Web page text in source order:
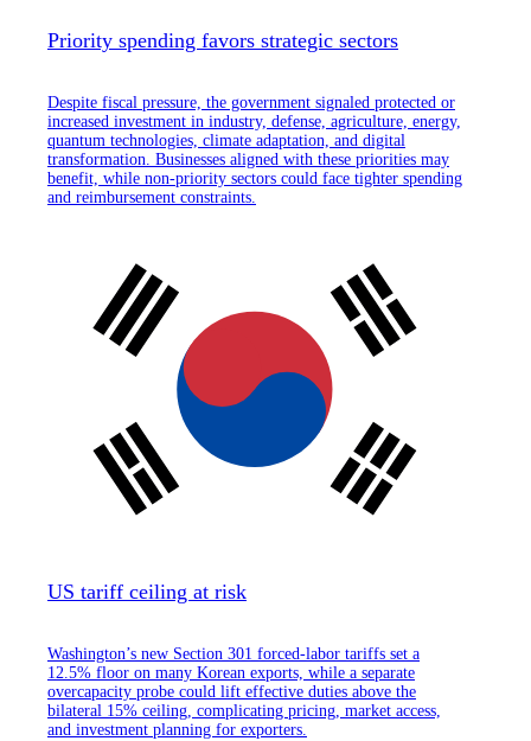
Priority spending favors strategic sectors
Despite fiscal pressure, the government signaled protected or
increased investment in industry, defense, agriculture, energy,
quantum technologies, climate adaptation, and digital
transformation. Businesses aligned with these priorities may
benefit, while non-priority sectors could face tighter spending
and reimbursement constraints.
US tariff ceiling at risk
Washington’s new Section 301 forced-labor tariffs set a
12.5% floor on many Korean exports, while a separate
overcapacity probe could lift effective duties above the
bilateral 15% ceiling, complicating pricing, market access,
and investment planning for exporters.